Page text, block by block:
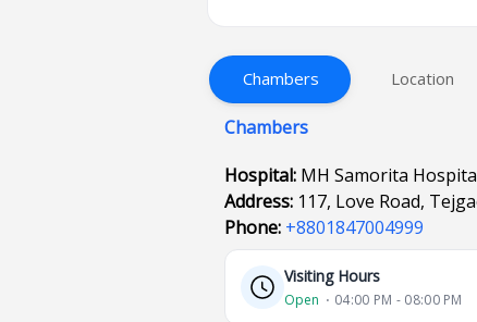
Chambers Location
Chambers
Hospital: MH Samorita
Address: 117, Love Road,
Phone: +8801847004999
Visiting Hours
Open ⋅ 04:00 PM - 08:00 PM